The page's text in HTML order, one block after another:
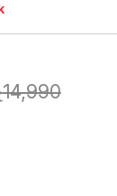
14,990